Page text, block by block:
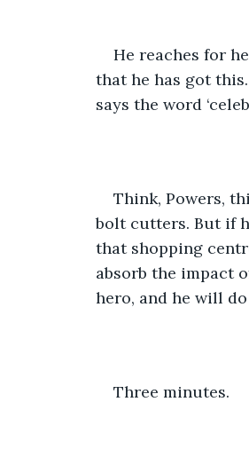
He reaches for
that he has got
says the word
Think, Powers,
bolt cutters. But if
that shopping
absorb the impact
hero, and he will
Three minutes.